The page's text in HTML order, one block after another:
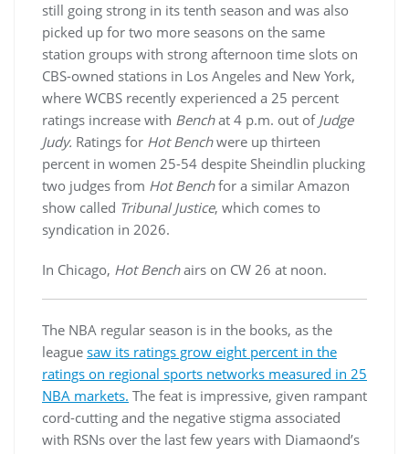
still going strong in its tenth season and was also
picked up for two more seasons on the same
station groups with strong afternoon time slots on
CBS-owned stations in Los Angeles and New York,
where WCBS recently experienced a 25 percent
ratings increase with Benchat 4 p.m. out of Judge
Judy. Ratings for Hot Benchwere up thirteen
percent in women 25-54 despite Sheindlin plucking
two judges from Hot Benchfor a similar Amazon
show called Tribunal Justice, which comes to
syndication in 2026.
In Chicago, Hot Benchairs on CW 26 at noon.
The NBA regular season is in the books, as the
league saw its ratings grow eight percent in the
ratings on regional sports networks measured in 25
NBA markets. The feat is impressive, given rampant
cord-cutting and the negative stigma associated
with RSNs over the last few years with Diamaond’s